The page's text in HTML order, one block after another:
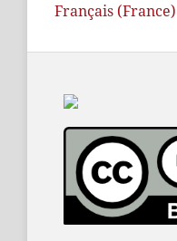
Français (France)